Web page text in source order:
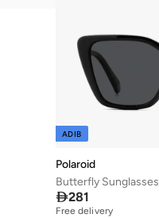
ADIB
Polaroid
Butterfly Sunglasses
281
Free delivery